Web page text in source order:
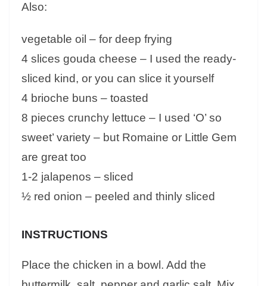
Also:
vegetable oil – for deep frying
4 slices gouda cheese – I used the ready-
sliced kind, or you can slice it yourself
4 brioche buns – toasted
8 pieces crunchy lettuce – I used ‘O’ so
sweet’ variety – but Romaine or Little Gem
are great too
1-2 jalapenos – sliced
½ red onion – peeled and thinly sliced
INSTRUCTIONS
Place the chicken in a bowl. Add the